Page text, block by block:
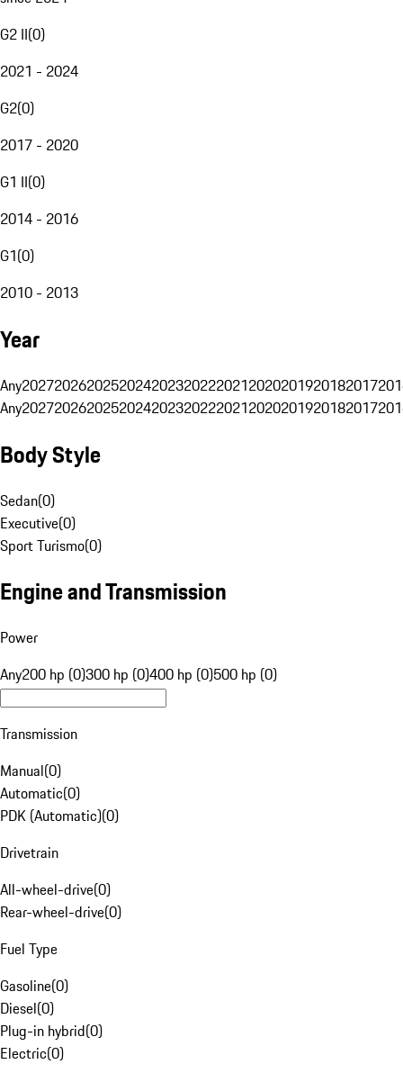
G2 II(0)
2021 - 2024
G2(0)
2017 - 2020
G1 II(0)
2014 - 2016
G1(0)
2010 - 2013
Year
Any20272026202520242023202220212020201920182017
Any20272026202520242023202220212020201920182017
Body Style
Sedan(0)
Executive(0)
Sport Turismo(0)
Engine and Transmission
Power
Any200 hp (0)300 hp (0)400 hp (0)500 hp (0)
Transmission
Manual(0)
Automatic(0)
PDK (Automatic)(0)
Drivetrain
All-wheel-drive(0)
Rear-wheel-drive(0)
Fuel Type
Gasoline(0)
Diesel(0)
Plug-in hybrid(0)
Electric(0)